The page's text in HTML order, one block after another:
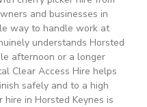
and businesses in
way to handle work at
understands Horsted
afternoon or a longer
Clear Access Hire helps
safely and to a high
hire in Horsted Keynes is